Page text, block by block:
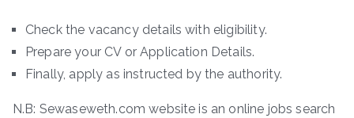
Check the vacancy details with eligibility.
Prepare your CV or Application Details.
Finally, apply as instructed by the authority.
N.B: Sewaseweth.com website is an online jobs search